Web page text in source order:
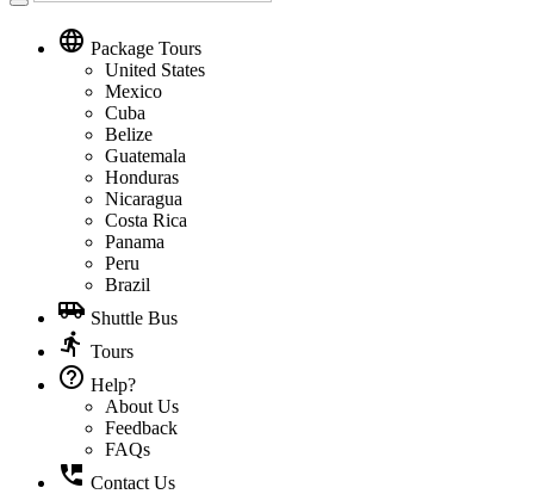
Toggle
navigation
language Package Tours
United States
Mexico
Cuba
Belize
Guatemala
Honduras
Nicaragua
Costa Rica
Panama
Peru
Brazil
airport_shuttle Shuttle Bus
directions_run Tours
help_outline Help?
About Us
Feedback
FAQs
perm_phone_msg Contact Us